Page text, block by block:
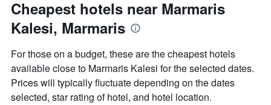
Cheapest hotels near Marmaris
Kalesi, Marmaris
For those on a budget, these are the cheapest hotels
available close to Marmaris Kalesi for the selected dates.
Prices will typically fluctuate depending on the dates
selected, star rating of hotel, and hotel location.